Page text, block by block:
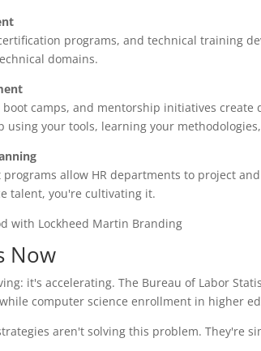
programs, and technical training
domains.
camps, and mentorship initiatives
using your tools, learning your
allow HR departments to project
talent, you're cultivating it.
Now
it's accelerating. The Bureau of Labor
computer science enrollment in higher
aren't solving this problem. They're